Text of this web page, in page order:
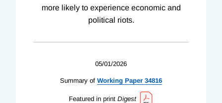
more likely to experience economic and
political riots.
05/01/2026
Summary of Working Paper 34816
Featured in print Digest